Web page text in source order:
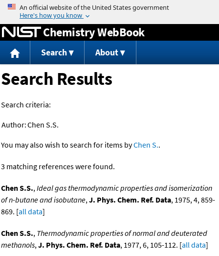
Jump to content
Chemistry WebBook
Search About
Search Results
Search criteria:
Author:Chen S.S.
You may also wish to search for items byChen S..
3 matching references were found.
Chen S.S.,Ideal gas thermodynamic properties and isomerization
of n-butane and isobutane,J. Phys. Chem. Ref. Data, 1975, 4, 859-
869. [all data]
Chen S.S., Thermodynamic properties of normal and deuterated
methanols,J. Phys. Chem. Ref. Data, 1977, 6, 105-112. [all data]